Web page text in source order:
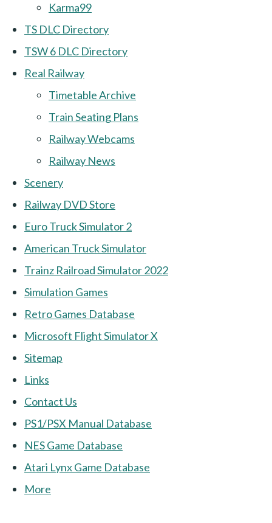
Karma99
TS DLC Directory
TSW 6 DLC Directory
Real Railway
Timetable Archive
Train Seating Plans
Railway Webcams
Railway News
Scenery
Railway DVD Store
Euro Truck Simulator 2
American Truck Simulator
Trainz Railroad Simulator 2022
Simulation Games
Retro Games Database
Microsoft Flight Simulator X
Sitemap
Links
Contact Us
PS1/PSX Manual Database
NES Game Database
Atari Lynx Game Database
More